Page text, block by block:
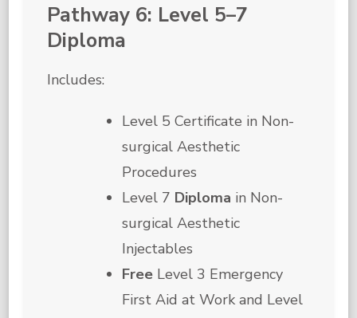
Pathway 6: Level 5–7
Diploma
Includes:
Level 5 Certificate in Non-
surgical Aesthetic
Procedures
Level 7 Diploma in Non-
surgical Aesthetic
Injectables
Free Level 3 Emergency
First Aid at Work and Level